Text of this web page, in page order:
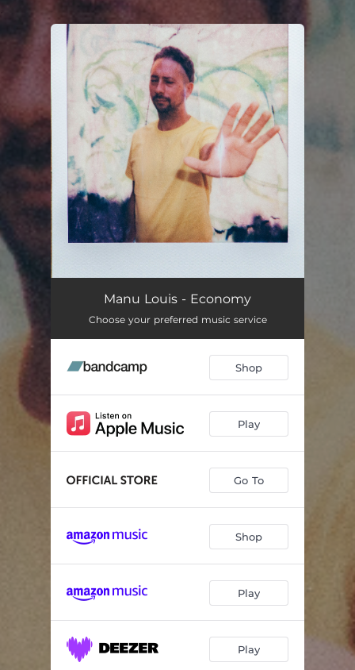
You're all set!
Manu Louis - Economy
Choose your preferred music service
Shop
Play
Go To
Shop
Play
Play